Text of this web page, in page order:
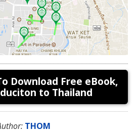
Download Free eBook,
to Thailand
THOM